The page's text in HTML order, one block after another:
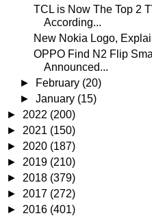
TCL is Now The Top 2
According...
New Nokia Logo,
OPPO Find N2 Flip
Announced...
►
February (20)
►January (15)
► 2022 (200)
► 2021 (150)
► 2020 (187)
► 2019 (210)
► 2018 (379)
► 2017 (272)
► 2016 (401)